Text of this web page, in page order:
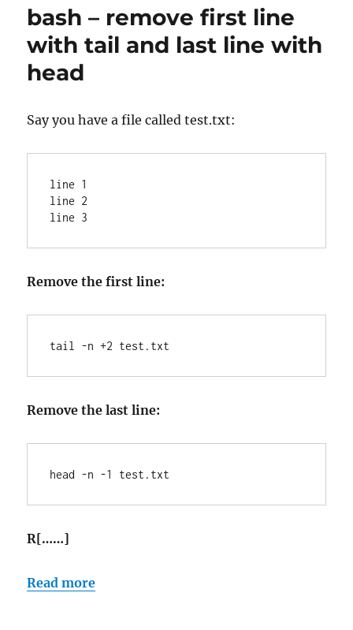
a
readable
bash – remove first line
with tail and last line with
head
Say you have a file called test.txt:
line 1
line 2
Remove the first line:
Remove the last line:
R[……]
Read more